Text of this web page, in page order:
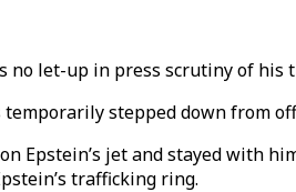
no let-up in press scrutiny of his
temporarily stepped down from
Epstein’s jet and stayed with
trafficking ring.